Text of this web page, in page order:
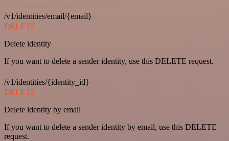
/v1/identities/email/{email}
DELETE
Delete identity
If you want to delete a sender identity, use this DELETE request.
/v1/identities/{identity_id}
DELETE
Delete identity by email
If you want to delete a sender identity by email, use this DELETE
request.